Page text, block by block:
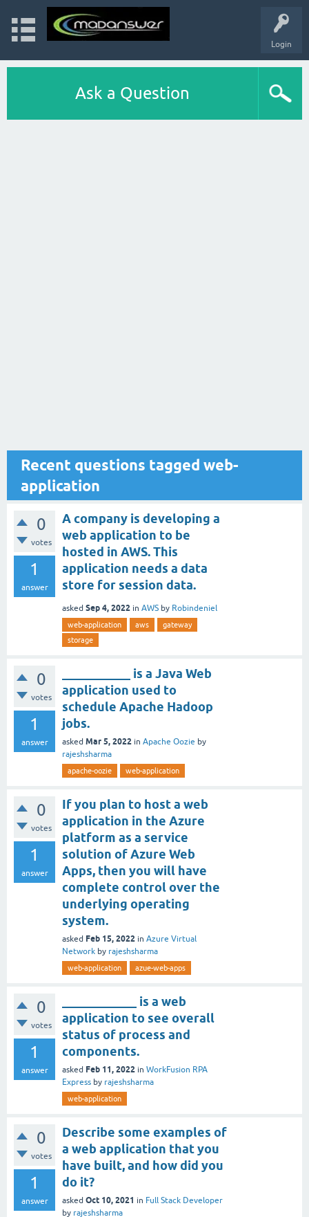
Login
Ask a Question
Recent questions tagged web-
application
0
votes
1
answer
A company is developing a
web application to be
hosted in AWS. This
application needs a data
store for session data.
asked Sep 4, 2022 in AWS by Robindeniel
web-application aws
gateway
storage
0
votes
1
answer
___________ is a Java Web
application used to
schedule Apache Hadoop
jobs.
asked Mar 5, 2022 in Apache Oozie by
rajeshsharma
apache-oozie web-application
0
votes
1
answer
If you plan to host a web
application in the Azure
platform as a service
solution of Azure Web
Apps, then you will have
complete control over the
underlying operating
system.
asked Feb 15, 2022 in Azure Virtual
Network by rajeshsharma
web-application azue-web-apps
0
votes
1
answer
____________ is a web
application to see overall
status of process and
components.
asked Feb 11, 2022 in WorkFusion RPA
Express by rajeshsharma
web-application
0
votes
1
answer
Describe some examples of
a web application that you
have built, and how did you
do it?
asked Oct 10, 2021 in Full Stack Developer
by rajeshsharma